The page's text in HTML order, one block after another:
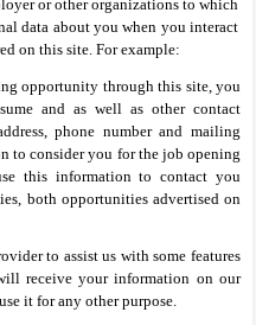
or other organizations to which
data about you when you interact
on this site. For example:
opportunity through this site, you
and as well as other contact
phone number and mailing
to consider you for the job opening
this information to contact you
both opportunities advertised on
to assist us with some features
receive your information on our
it for any other purpose.